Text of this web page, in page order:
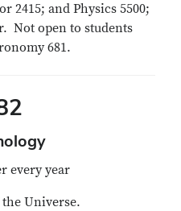
2415; and Physics 5500;
Not open to students
681.
every year
Universe.